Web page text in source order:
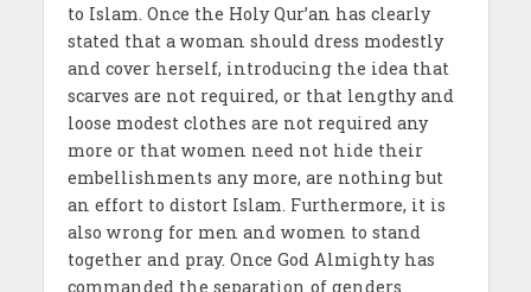
to Islam. Once the Holy Qur’an has clearly
stated that a woman should dress modestly
and cover herself, introducing the idea that
scarves are not required, or that lengthy and
loose modest clothes are not required any
more or that women need not hide their
embellishments any more, are nothing but
an effort to distort Islam. Furthermore, it is
also wrong for men and women to stand
together and pray. Once God Almighty has
commanded the separation of genders